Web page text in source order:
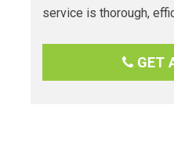
service is thorough,
GET